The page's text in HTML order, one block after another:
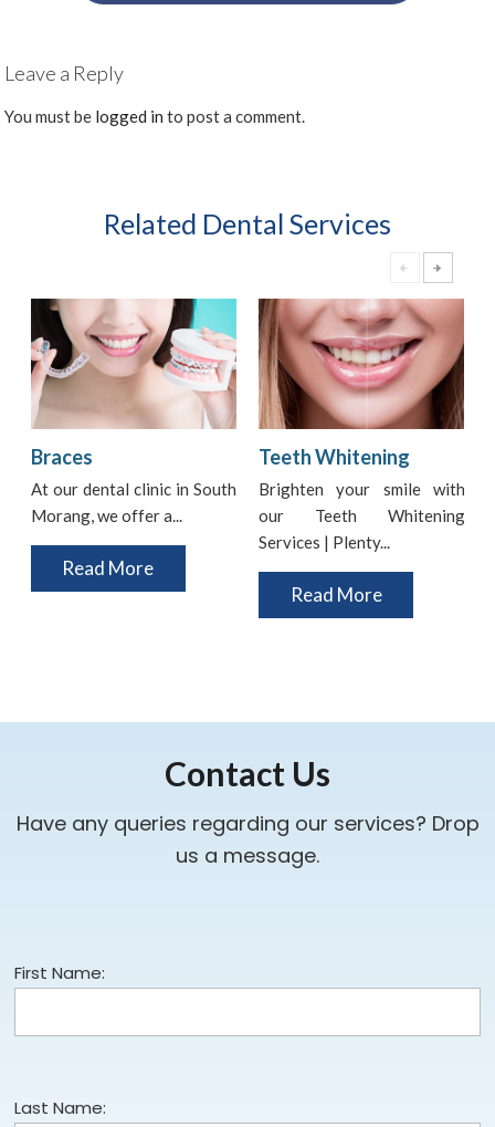
Leave a Reply
You must be logged in to post a comment.
Related Dental Services
Braces
At our dental clinic in South
Morang, we offer a...
Read More
Teeth Whitening
Brighten your smile with
our Teeth Whitening
Services | Plenty...
Read More
Contact Us
Have any queries regarding our services? Drop
us a message.
First Name:
Last Name: